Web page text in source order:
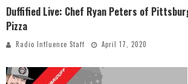
Duffified Live: Chef Ryan Peters of
Pizza
Radio Influence Staff April 17, 2020